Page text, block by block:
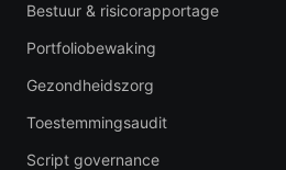
Bestuur & risicorapportage
Portfoliobewaking
Gezondheidszorg
Toestemmingsaudit
Script governance